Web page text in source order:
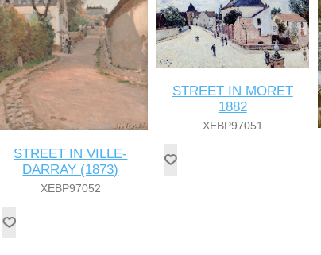
STREET IN VILLE-
DARRAY (1873)
XEBP97052
STREET IN MORET
1882
XEBP97051